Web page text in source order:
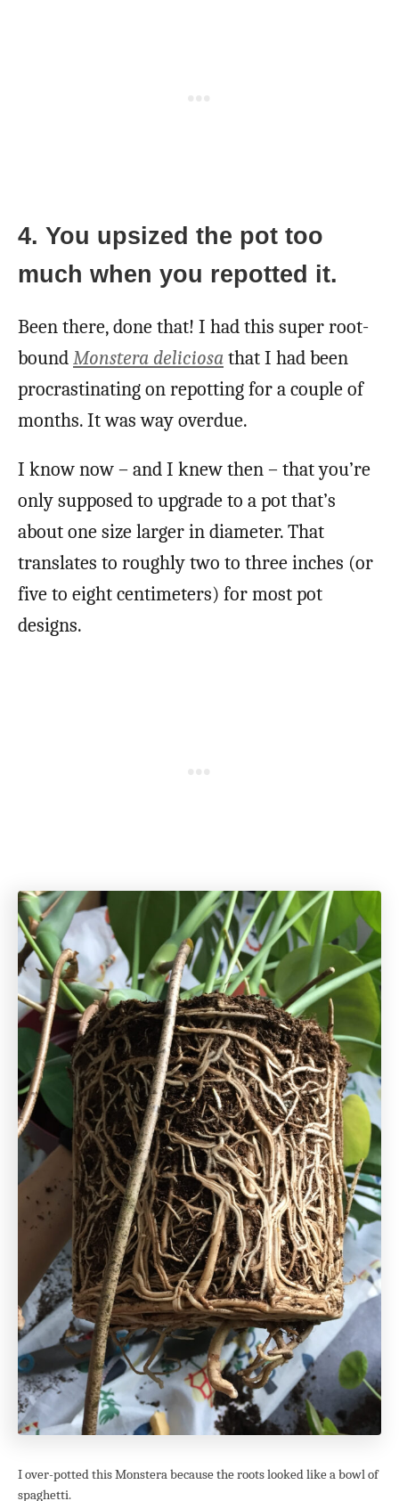
4. You upsized the pot too
much when you repotted it.
Been there, done that! I had this super root-
boundMonstera deliciosathat I had been
procrastinating on repotting for a couple of
months. It was way overdue.
I know now – and I knew then – that you’re
only supposed to upgrade to a pot that’s
about one size larger in diameter. That
translates to roughly two to three inches (or
five to eight centimeters) for most pot
designs.
I over-potted this Monstera because the roots looked like a bowl of
spaghetti.